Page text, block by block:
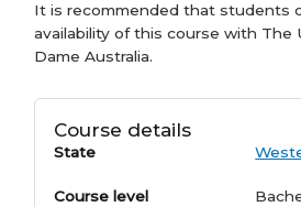
It is recommended that students
availability of this course with The
Dame Australia.
Course details
State
Course level